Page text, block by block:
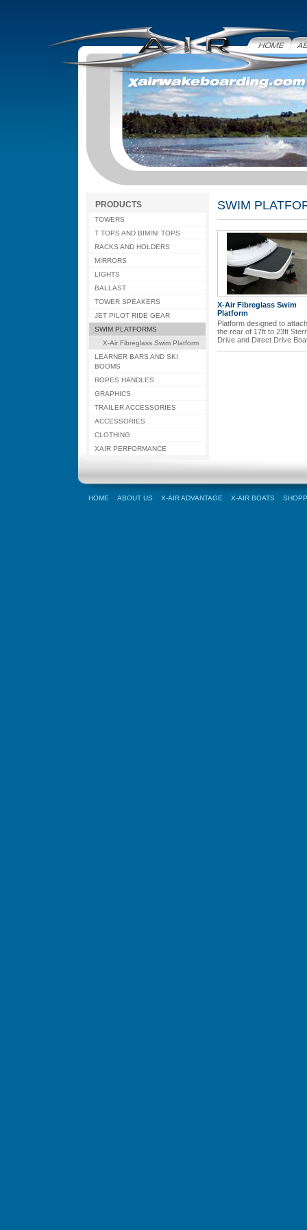
Home
PRODUCTS
TOWERS
T TOPS AND BIMINI TOPS
RACKS AND HOLDERS
MIRRORS
LIGHTS
BALLAST
TOWER SPEAKERS
JET PILOT RIDE GEAR
SWIM PLATFORMS
X-Air Fibreglass Swim Platform
LEARNER BARS AND SKI
BOOMS
ROPES HANDLES
GRAPHICS
TRAILER ACCESSORIES
ACCESSORIES
CLOTHING
XAIR PERFORMANCE
SWIM
X-Air Fibreglass Swim
Platform
Platform designed to
the rear of 17ft to 23ft
Drive and Direct Drive
HOME ABOUT US X-AIR ADVANTAGE X-AIR BOATS